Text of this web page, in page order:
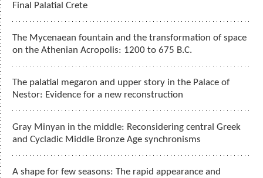
Final Palatial Crete
The Mycenaean fountain and the transformation of space
on the Athenian Acropolis: 1200 to 675 B.C.
The palatial megaron and upper story in the Palace of
Nestor: Evidence for a new reconstruction
Gray Minyan in the middle: Reconsidering central Greek
and Cycladic Middle Bronze Age synchronisms
A shape for few seasons: The rapid appearance and